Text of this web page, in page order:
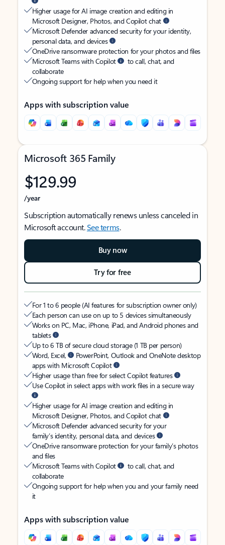
Higher usage for AI image creation and editing in
Microsoft Designer, Photos, and Copilot chat
Microsoft Defender advanced security for your identity,
personal data, and devices
OneDrive ransomware protection for your photos and files
Microsoft Teams with Copilot
to call, chat, and
collaborate
Ongoing support for help when you need it
Apps with subscription value
Microsoft 365 Family
$129.99
/year
Subscription automatically renews unless canceled in
Microsoft account.See terms.
Buy now
Try for free
For 1 to 6 people (AI features for subscription owner only)
Each person can use on up to 5 devices simultaneously
Works on PC, Mac, iPhone, iPad, and Android phones and
tablets
Up to 6 TB of secure cloud storage (1 TB per person)
Word, Excel,
PowerPoint, Outlook and OneNote desktop
apps with Microsoft Copilot
Higher usage than free for select Copilot features
Use Copilot in select apps with work files in a secure way
Higher usage for AI image creation and editing in
Microsoft Designer, Photos, and Copilot chat
Microsoft Defender advanced security for your
family’s identity, personal data, and devices
OneDrive ransomware protection for your family’s photos
and files
Microsoft Teams with Copilot
to call, chat, and
collaborate
Ongoing support for help when you and your family need
it
Apps with subscription value